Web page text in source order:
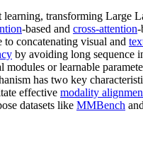
learning, transforming Large
-based and cross-attention-
to concatenating visual and
by avoiding long sequence
or learnable
has two key
effective modality
datasets like MMBench and